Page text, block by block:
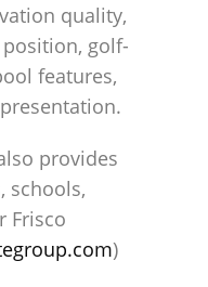
quality,
golf-
features,
provides
schools,
Frisco
)